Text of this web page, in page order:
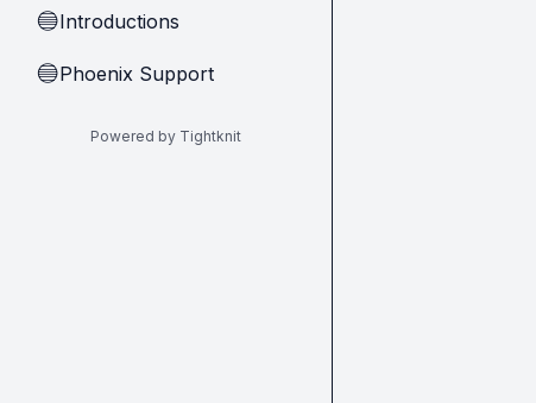
🔵Introductions
🔵Phoenix Support
Powered by Tightknit